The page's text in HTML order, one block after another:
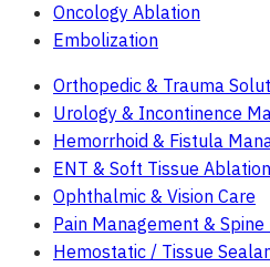
Oncology Ablation
Embolization
Orthopedic & Trauma
Urology & Incontinence
Hemorrhoid & Fistula
ENT & Soft Tissue Ablation
Ophthalmic & Vision Care
Pain Management &
Hemostatic / Tissue